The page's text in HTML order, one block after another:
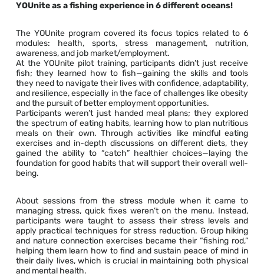
YOUnite as a fishing experience in 6 different oceans!
The YOUnite program covered its focus topics related to 6
modules: health, sports, stress management, nutrition,
awareness, and job market/employment.
At the YOUnite pilot training, participants didn’t just receive
fish; they learned how to fish—gaining the skills and tools
they need to navigate their lives with confidence, adaptability,
and resilience, especially in the face of challenges like obesity
and the pursuit of better employment opportunities.
Participants weren’t just handed meal plans; they explored
the spectrum of eating habits, learning how to plan nutritious
meals on their own. Through activities like mindful eating
exercises and in-depth discussions on different diets, they
gained the ability to “catch” healthier choices—laying the
foundation for good habits that will support their overall well-
being.
About sessions from the stress module when it came to
managing stress, quick fixes weren’t on the menu. Instead,
participants were taught to assess their stress levels and
apply practical techniques for stress reduction. Group hiking
and nature connection exercises became their “fishing rod,”
helping them learn how to find and sustain peace of mind in
their daily lives, which is crucial in maintaining both physical
and mental health.